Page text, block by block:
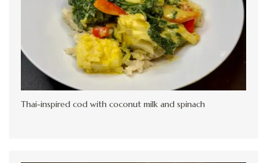
Thai-inspired cod with coconut milk and spinach